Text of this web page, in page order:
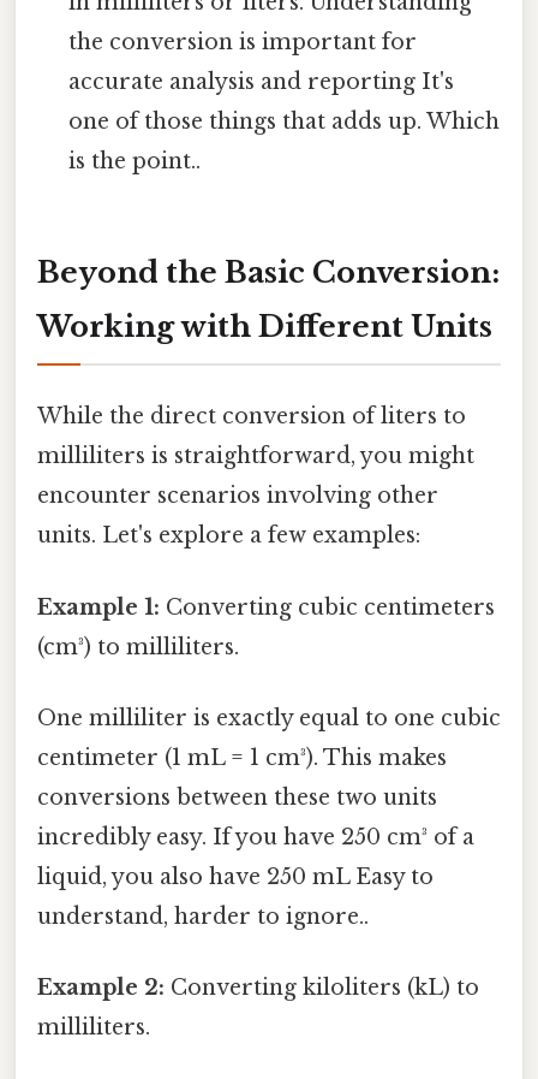
the conversion is important for
accurate analysis and reporting It's
one of those things that adds up. Which
is the point..
Beyond the Basic Conversion:
Working with Different Units
While the direct conversion of liters to
milliliters is straightforward, you might
encounter scenarios involving other
units. Let's explore a few examples:
Example 1: Converting cubic centimeters
(cm³) to milliliters.
One milliliter is exactly equal to one cubic
centimeter (1 mL = 1 cm³). This makes
conversions between these two units
incredibly easy. If you have 250 cm³ of a
liquid, you also have 250 mL Easy to
understand, harder to ignore..
Example 2: Converting kiloliters (kL) to
milliliters.